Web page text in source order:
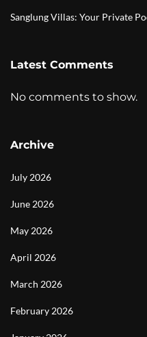
Sanglung Villas: Your Private
Latest Comments
No comments to show.
Archive
July 2026
June 2026
May 2026
April 2026
March 2026
February 2026